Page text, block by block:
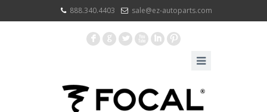
888.340.4403 sale@ez-autoparts.com
F G L X I :